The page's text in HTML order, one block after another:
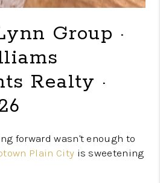
Group ·
Realty ·
forward wasn't enough to
Plain City is sweetening